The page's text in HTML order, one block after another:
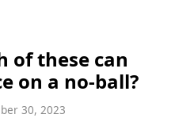
of these can
on a no-ball?
30, 2023